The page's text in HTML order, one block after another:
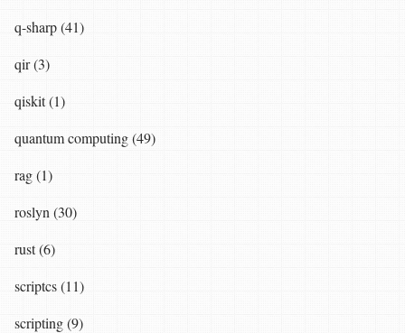
q-sharp (41)
qir (3)
qiskit (1)
quantum computing (49)
rag (1)
roslyn (30)
rust (6)
scriptcs (11)
scripting (9)